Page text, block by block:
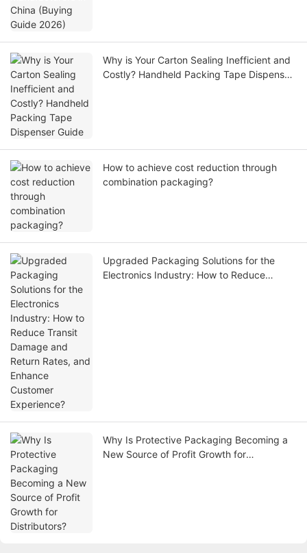
Why is Your Carton Sealing Inefficient and
Costly? Handheld Packing Tape Dispenser
How to achieve cost reduction through
combination packaging?
Upgraded Packaging Solutions for the
Electronics Industry: How to Reduce
Why Is Protective Packaging Becoming a
New Source of Profit Growth for